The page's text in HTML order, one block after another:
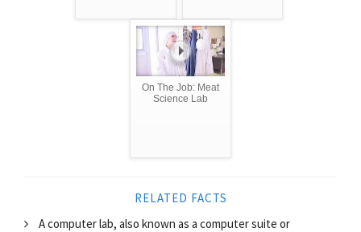
On The Job: Meat
Science Lab
RELATED FACTS
A computer lab, also known as a computer suite or